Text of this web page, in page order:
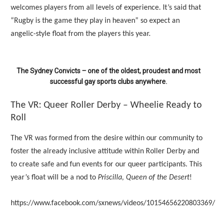
welcomes players from all levels of experience. It’s said that
“Rugby is the game they play in heaven” so expect an
angelic-style float from the players this year.
The Sydney Convicts – one of the oldest, proudest and most
successful gay sports clubs anywhere.
The VR: Queer Roller Derby – Wheelie Ready to
Roll
The VR was formed from the desire within our community to
foster the already inclusive attitude within Roller Derby and
to create safe and fun events for our queer participants. This
year’s float will be a nod toPriscilla, Queen of the Desert!
https://www.facebook.com/sxnews/videos/10154656220803369/